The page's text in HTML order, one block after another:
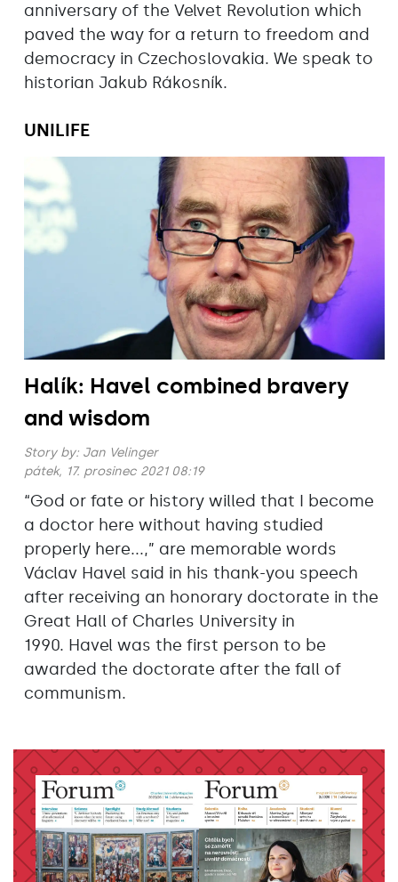
anniversary of the Velvet Revolution which
paved the way for a return to freedom and
democracy in Czechoslovakia. We speak to
historian Jakub Rákosník.
UNILIFE
Halík: Havel combined bravery
and wisdom
Story by: Jan Velinger
pátek, 17. prosinec 2021 08:19
“God or fate or history willed that I become
a doctor here without having studied
properly here...,” are memorable words
Václav Havel said in his thank-you speech
after receiving an honorary doctorate in the
Great Hall of Charles University in
1990. Havel was the first person to be
awarded the doctorate after the fall of
communism.